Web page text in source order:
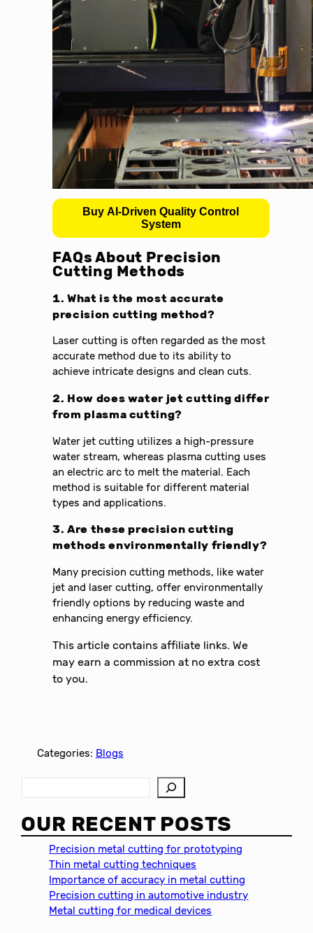
Buy AI-Driven Quality Control
System
FAQs About Precision
Cutting Methods
1. What is the most accurate
precision cutting method?
Laser cutting is often regarded as the most
accurate method due to its ability to
achieve intricate designs and clean cuts.
2. How does water jet cutting differ
from plasma cutting?
Water jet cutting utilizes a high-pressure
water stream, whereas plasma cutting uses
an electric arc to melt the material. Each
method is suitable for different material
types and applications.
3. Are these precision cutting
methods environmentally friendly?
Many precision cutting methods, like water
jet and laser cutting, offer environmentally
friendly options by reducing waste and
enhancing energy efficiency.
This article contains affiliate links. We
may earn a commission at no extra cost
to you.
Categories: Blogs
a
r
OUR RECENT POSTS
Precision metal cutting for prototyping
Thin metal cutting techniques
Importance of accuracy in metal cutting
Precision cutting in automotive industry
Metal cutting for medical devices